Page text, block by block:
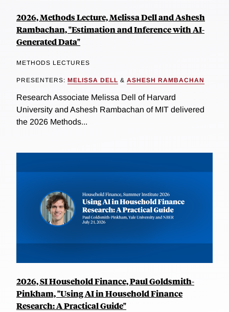
2026, Methods Lecture, Melissa Dell and Ashesh
Rambachan, "Estimation and Inference with AI-
Generated Data"
METHODS LECTURES
PRESENTERS: MELISSA DELL & ASHESH RAMBACHAN
Research Associate Melissa Dell of Harvard
University and Ashesh Rambachan of MIT delivered
the 2026 Methods...
2026, SI Household Finance, Paul Goldsmith-
Pinkham, "Using AI in Household Finance
Research: A Practical Guide"